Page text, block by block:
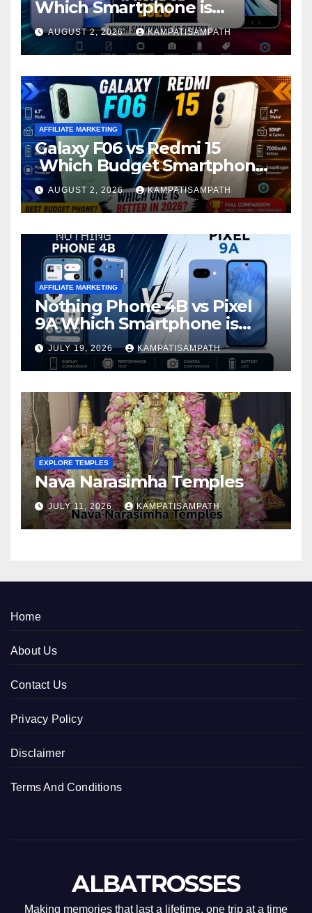
Which Smartphone is
Better?
AUGUST 2, 2026 KAMPATISAMPATH
AFFILIATE MARKETING
Galaxy F06 vs Redmi 15
Which Budget Smartphone
Is Better in 2026?
AUGUST 2, 2026 KAMPATISAMPATH
AFFILIATE MARKETING
Nothing Phone 4B vs Pixel
9A Which Smartphone is
Better in 2026?
JULY 19, 2026 KAMPATISAMPATH
EXPLORE TEMPLES
Nava Narasimha Temples
JULY 11, 2026 KAMPATISAMPATH
Home
About Us
Contact Us
Privacy Policy
Disclaimer
Terms And Conditions
ALBATROSSES
Making memories that last a lifetime, one trip at a time